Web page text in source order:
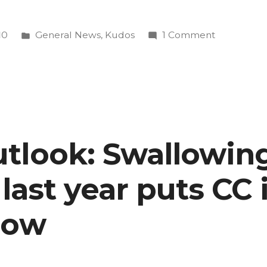
Posted
General News, Kudos 1 Commenton
for
Super
Bowl
airing
year puts